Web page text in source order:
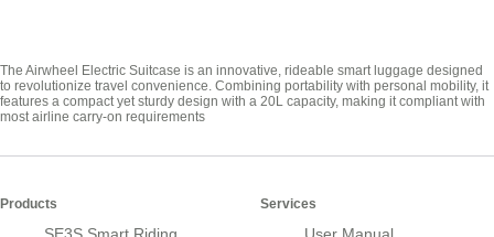
The Airwheel Electric Suitcase is an innovative, rideable smart luggage designed
to revolutionize travel convenience. Combining portability with personal mobility, it
features a compact yet sturdy design with a 20L capacity, making it compliant with
most airline carry-on requirements
Products Services